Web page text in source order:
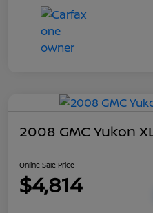
2008 GMC Yukon
Online Sale Price
$4,814